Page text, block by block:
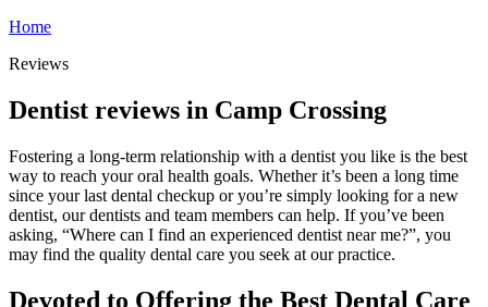
Home
Reviews
Dentist reviews in Camp Crossing
Fostering a long-term relationship with a dentist you like is the best
way to reach your oral health goals. Whether it’s been a long time
since your last dental checkup or you’re simply looking for a new
dentist, our dentists and team members can help. If you’ve been
asking, “Where can I find an experienced dentist near me?”, you
may find the quality dental care you seek at our practice.
Devoted to Offering the Best Dental Care